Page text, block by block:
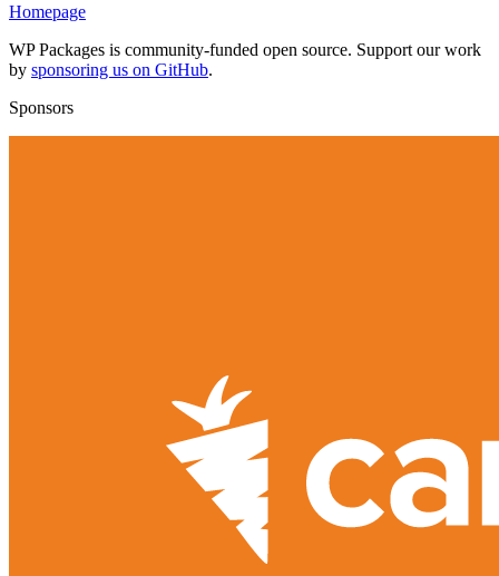
Homepage
WP Packages is community-funded open source. Support our work
by sponsoring us on GitHub.
Sponsors